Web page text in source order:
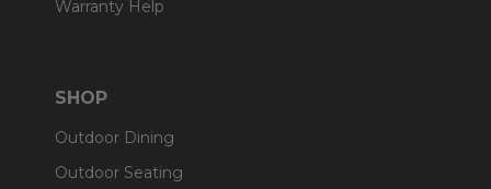
Warranty Help
SHOP
Outdoor Dining
Outdoor Seating